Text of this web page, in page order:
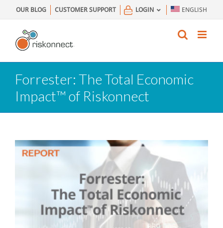
to
content
OUR BLOG CUSTOMER SUPPORT LOGIN ENGLISH
Forrester: The Total Economic
Impact™ of Riskonnect